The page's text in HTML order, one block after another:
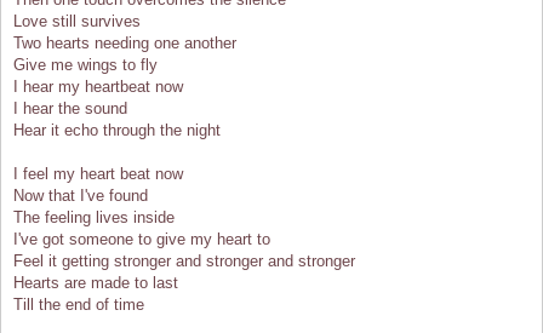
Love still survives
Two hearts needing one another
Give me wings to fly
I hear my heartbeat now
I hear the sound
Hear it echo through the night
I feel my heart beat now
Now that I've found
The feeling lives inside
I've got someone to give my heart to
Feel it getting stronger and stronger and stronger
Hearts are made to last
Till the end of time